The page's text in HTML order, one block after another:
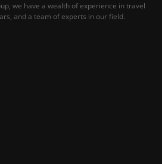
we have a wealth of experience in travel
and a team of experts in our field.